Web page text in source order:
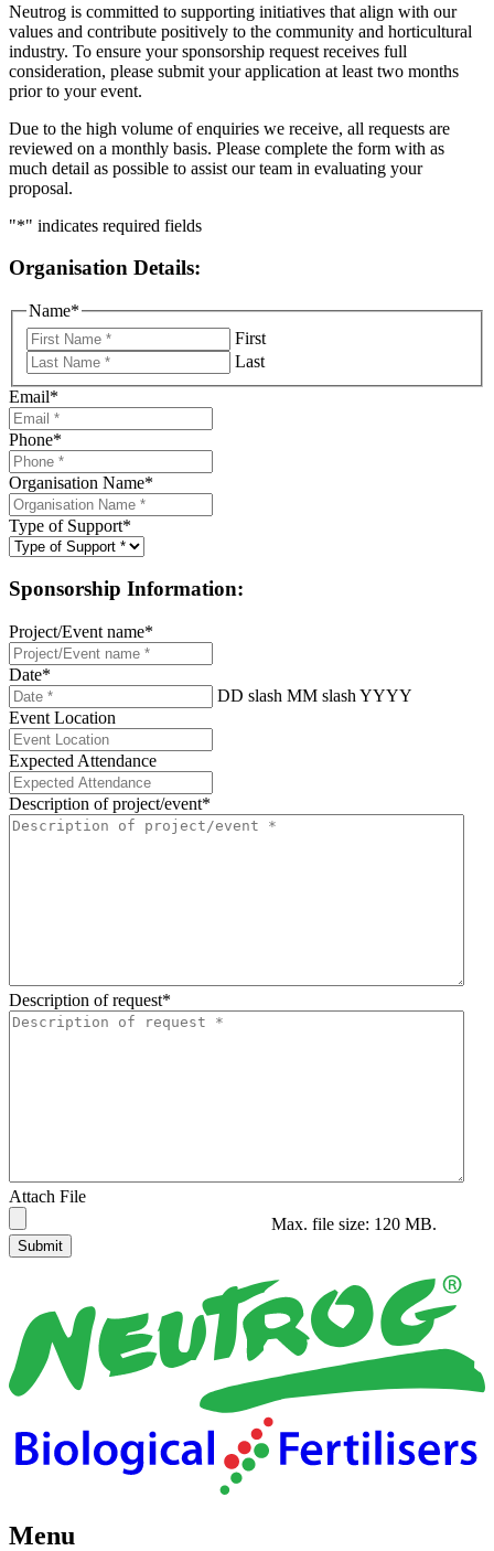
Neutrog is committed to supporting initiatives that align with our
values and contribute positively to the community and horticultural
industry. To ensure your sponsorship request receives full
consideration, please submit your application at least two months
prior to your event.
Due to the high volume of enquiries we receive, all requests are
reviewed on a monthly basis. Please complete the form with as
much detail as possible to assist our team in evaluating your
proposal.
"*" indicates required fields
Organisation Details:
Name*
First
Last
Email*
Phone*
Organisation Name*
Type of Support*
Sponsorship Information:
Project/Event name*
Date*
DD slash MM slash YYYY
Event Location
Expected Attendance
Description of project/event*
Description of request*
Attach File
Max. file size: 120 MB.
Menu